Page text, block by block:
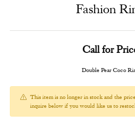
Fashion
Call for
Double Pear Coco
This item is no longer in stock and the
inquire below if you would like us to